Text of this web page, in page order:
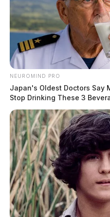
NEUROMIND PRO
Japan's Oldest Doctors Say
Stop Drinking These 3